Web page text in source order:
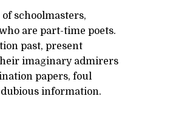
schoolmasters,
are part-time poets.
past, present
imaginary admirers
papers, foul
information.